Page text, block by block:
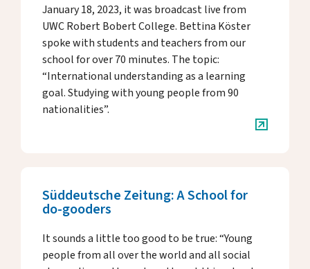
January 18, 2023, it was broadcast live from
UWC Robert Bobert College. Bettina Köster
spoke with students and teachers from our
school for over 70 minutes. The topic:
“International understanding as a learning
goal. Studying with young people from 90
nationalities”.
Süddeutsche Zeitung: A School for
do-gooders
It sounds a little too good to be true: “Young
people from all over the world and all social